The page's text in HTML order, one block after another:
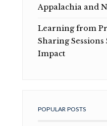
Appalachia and
Learning from
Sharing
Impact
POPULAR POSTS